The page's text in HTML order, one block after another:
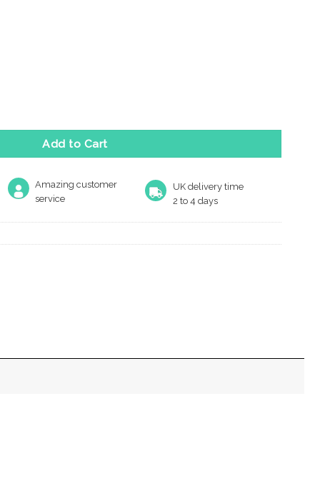
Add to Cart
Amazing customer
service
UK delivery time
2 to 4 days